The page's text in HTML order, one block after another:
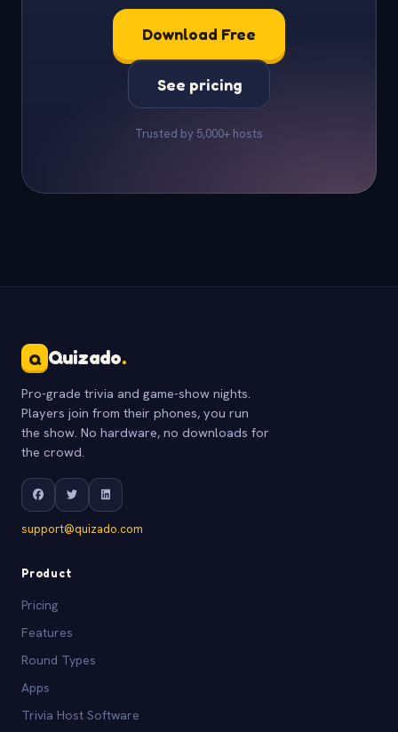
Download Free
See pricing
Trusted by 5,000+ hosts
Q Quizado.
Pro-grade trivia and game-show nights.
Players join from their phones, you run
the show. No hardware, no downloads for
the crowd.
support@quizado.com
Product
Pricing
Features
Round Types
Apps
Trivia Host Software